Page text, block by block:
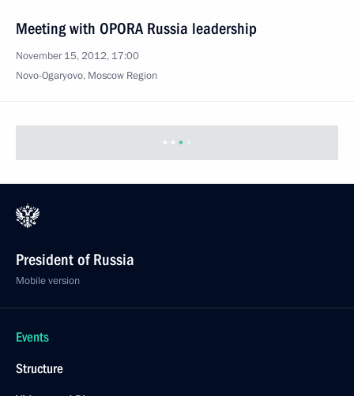
Meeting with OPORA Russia leadership
November 15, 2012, 17:00
Novo-Ogaryovo, Moscow Region
President of Russia
Mobile version
Events
Structure